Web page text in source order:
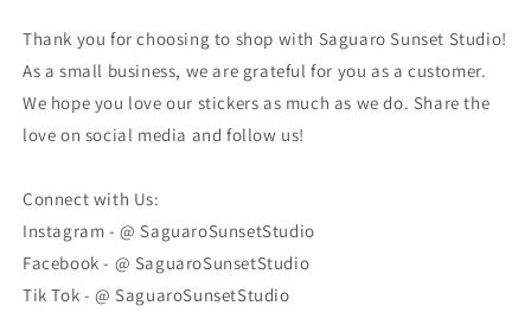
Thank you for choosing to shop with Saguaro Sunset Studio!
As a small business, we are grateful for you as a customer.
We hope you love our stickers as much as we do. Share the
love on social media and follow us!
Connect with Us:
Instagram - @ SaguaroSunsetStudio
Facebook - @ SaguaroSunsetStudio
Tik Tok - @ SaguaroSunsetStudio